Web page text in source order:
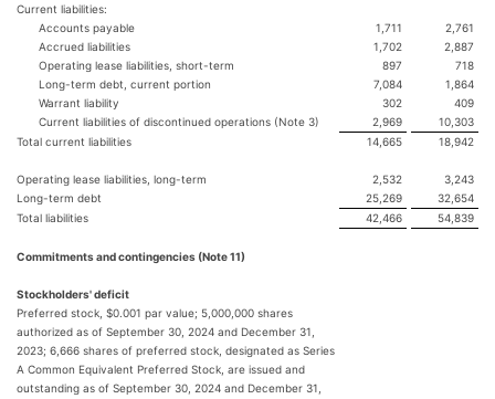
Current liabilities:
Accounts payable
1,711
2,761
Accrued liabilities
1,702
2,887
Operating lease liabilities, short-term
897
718
Long-term debt, current portion
7,084
1,864
Warrant liability
302
409
Current liabilities of discontinued operations (Note 3)
2,969
10,303
Total current liabilities
14,665 18,942
Operating lease liabilities, long-term 2,532
3,243
Long-term debt
25,269
32,654
Total liabilities
42,466 54,839
Commitments and contingencies (Note 11)
Stockholders' deficit
Preferred stock, $0.001 par value; 5,000,000 shares
authorized as of September 30, 2024 and December 31,
2023; 6,666 shares of preferred stock, designated as Series
A Common Equivalent Preferred Stock, are issued and
outstanding as of September 30, 2024 and December 31,